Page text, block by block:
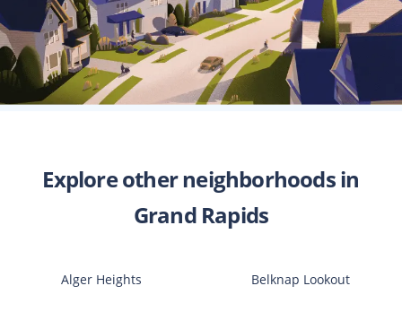
Explore other neighborhoods in
Grand Rapids
Alger Heights Belknap Lookout